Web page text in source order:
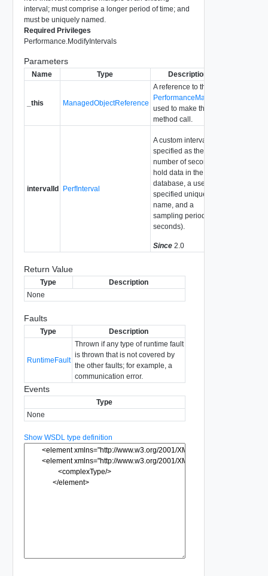
interval; must comprise a longer period of time; and
must be uniquely named.
Required Privileges
Performance.ModifyIntervals
Parameters
Name Type Description
_this ManagedObjectReference
A reference to the
PerformanceManager
used to make the
method call.
intervalId PerfInterval
A custom interval,
specified as the
number of seconds to
hold data in the
database, a user-
specified unique
name, and a
sampling period (in
seconds).
Since 2.0
Return Value
Type
Description
None
Faults
Type Description
RuntimeFault
Thrown if any type of runtime fault
is thrown that is not covered by
the other faults; for example, a
communication error.
Events
Type
None
Show WSDL type definition